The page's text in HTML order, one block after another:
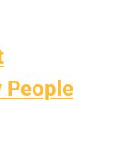
People